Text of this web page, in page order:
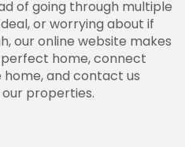
of going through multiple
or worrying about if
our online website makes
home, connect
and contact us
properties.